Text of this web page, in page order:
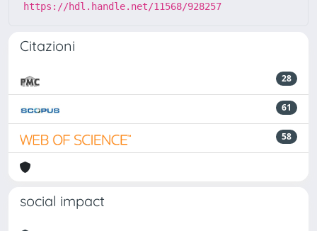
https://hdl.handle.net/11568/928257
Citazioni
28
61
58
social impact